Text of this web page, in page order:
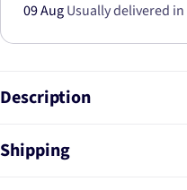
POWER
REVERSE
18284BL
09 AugUsually delivered in
Description
Shipping